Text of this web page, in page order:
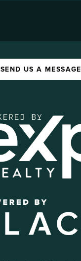
SEND US A MESSAGE